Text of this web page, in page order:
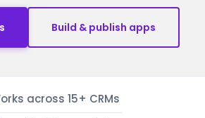
Build & publish apps
across 15+ CRMs